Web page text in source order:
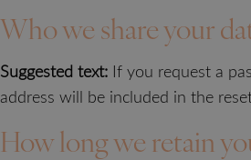
Who we share your
Suggested text: If you request a
address will be included in the
How long we retain